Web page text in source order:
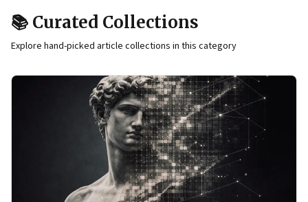
📚 Curated Collections
Explore hand-picked article collections in this category